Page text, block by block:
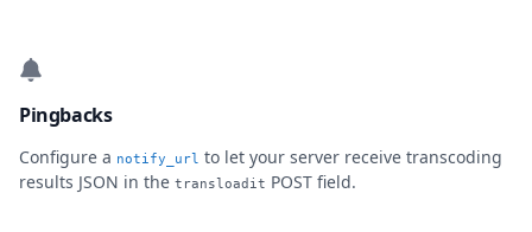
Pingbacks
Configure a notify_url to let your server receive transcoding
results JSON in the transloadit POST field.